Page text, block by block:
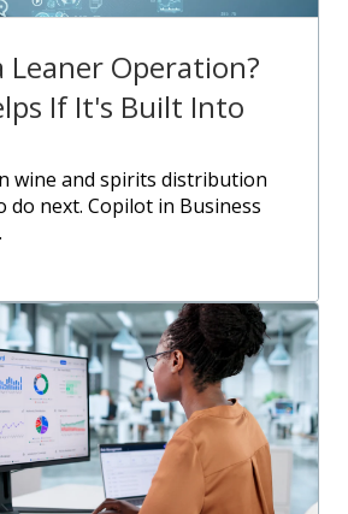
Leaner Operation?
If It's Built Into
do next. Copilot in Business